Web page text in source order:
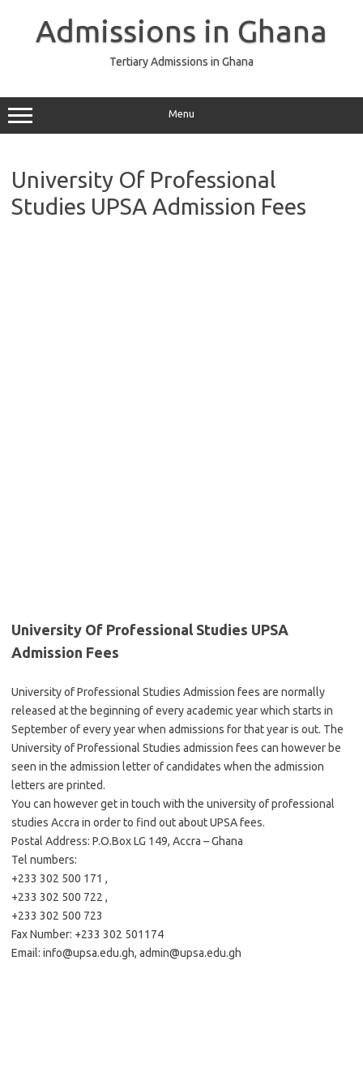
Admissions in Ghana
Tertiary Admissions in Ghana
Menu
University Of Professional
Studies UPSA Admission Fees
University Of Professional Studies UPSA
Admission Fees
University of Professional Studies Admission fees are normally
released at the beginning of every academic year which starts in
September of every year when admissions for that year is out. The
University of Professional Studies admission fees can however be
seen in the admission letter of candidates when the admission
letters are printed.
You can however get in touch with the university of professional
studies Accra in order to find out about UPSA fees.
Postal Address: P.O.Box LG 149, Accra – Ghana
Tel numbers:
+233 302 500 171 ,
+233 302 500 722 ,
+233 302 500 723
Fax Number: +233 302 501174
Email: info@upsa.edu.gh, admin@upsa.edu.gh